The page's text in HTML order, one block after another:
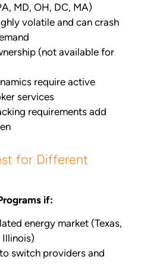
MD, OH, DC, MA)
volatile and can crash
(not available for
require active
services
requirements add
for Different
if:
energy market (Texas,
Illinois)
switch providers and